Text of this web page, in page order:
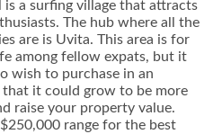
a surfing village that attracts
The hub where all the
are is Uvita. This area is for
among fellow expats, but it
wish to purchase in an
it could grow to be more
raise your property value.
range for the best